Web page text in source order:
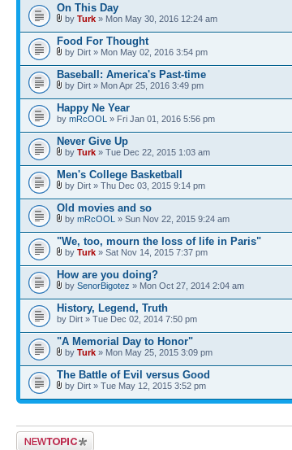
On This Day
by Turk » Mon May 30, 2016 12:24 am
Food For Thought
by Dirt » Mon May 02, 2016 3:54 pm
Baseball: America's Past-time
by Dirt » Mon Apr 25, 2016 3:49 pm
Happy Ne Year
by mRcOOL » Fri Jan 01, 2016 5:56 pm
Never Give Up
by Turk » Tue Dec 22, 2015 1:03 am
Men's College Basketball
by Dirt » Thu Dec 03, 2015 9:14 pm
Old movies and so
by mRcOOL » Sun Nov 22, 2015 9:24 am
"We, too, mourn the loss of life in Paris"
by Turk » Sat Nov 14, 2015 7:37 pm
How are you doing?
by SenorBigotez » Mon Oct 27, 2014 2:04 am
History, Legend, Truth
by Dirt » Tue Dec 02, 2014 7:50 pm
"A Memorial Day to Honor"
by Turk » Mon May 25, 2015 3:09 pm
The Battle of Evil versus Good
by Dirt » Tue May 12, 2015 3:52 pm
Post a new topic